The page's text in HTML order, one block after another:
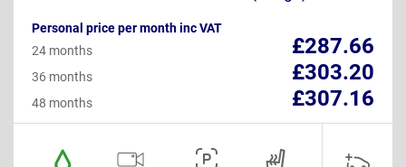
Personal price per month inc VAT
£287.66
24 months
£303.20
36 months
£307.16
48 months